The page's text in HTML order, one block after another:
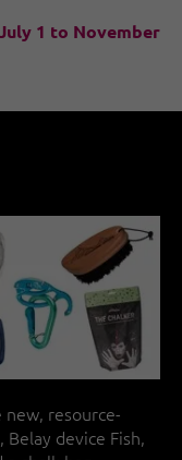
1 to November
resource-
Belay device Fish,